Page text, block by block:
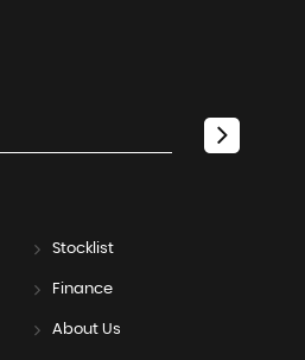
Stocklist
Finance
About Us